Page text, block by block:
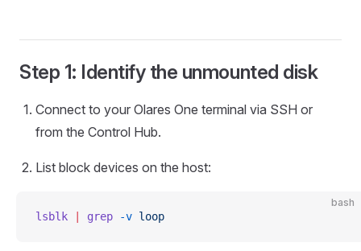
Step 1: Identify the unmounted disk
Connect to your Olares One terminal via SSH or
from the Control Hub.
List block devices on the host:
bash
lsblk grep -v loop